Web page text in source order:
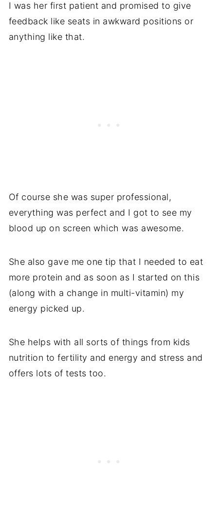
I was her first patient and promised to give
feedback like seats in awkward positions or
anything like that.
Of course she was super professional,
everything was perfect and I got to see my
blood up on screen which was awesome.
She also gave me one tip that I needed to eat
more protein and as soon as I started on this
(along with a change in multi-vitamin) my
energy picked up.
She helps with all sorts of things from kids
nutrition to fertility and energy and stress and
offers lots of tests too.